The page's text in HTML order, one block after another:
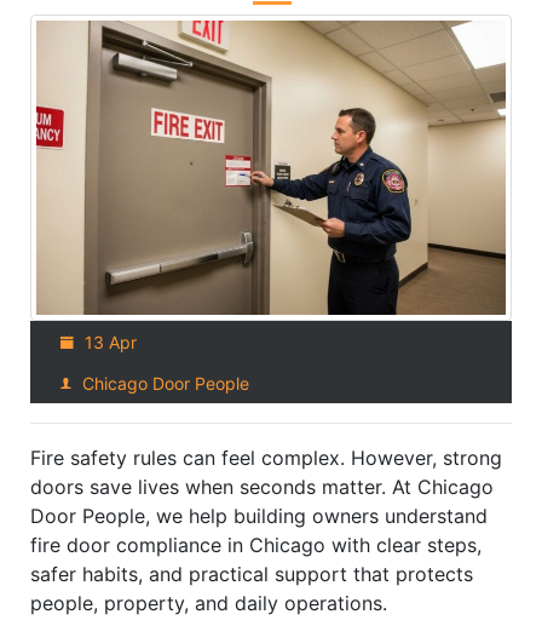
13 Apr
Chicago Door People
Fire safety rules can feel complex. However, strong
doors save lives when seconds matter. At Chicago
Door People, we help building owners understand
fire door compliance in Chicago with clear steps,
safer habits, and practical support that protects
people, property, and daily operations.